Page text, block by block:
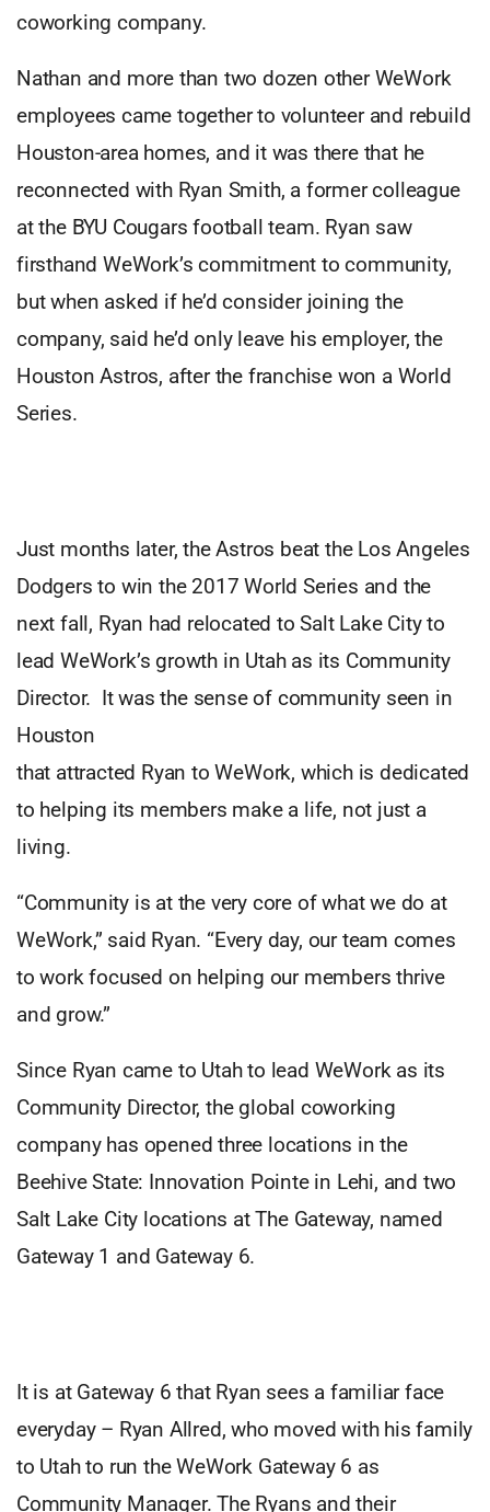
coworking company.
Nathan and more than two dozen other WeWork
employees came together to volunteer and rebuild
Houston-area homes, and it was there that he
reconnected with Ryan Smith, a former colleague
at the BYU Cougars football team. Ryan saw
firsthand WeWork’s commitment to community,
but when asked if he’d consider joining the
company, said he’d only leave his employer, the
Houston Astros, after the franchise won a World
Series.
Just months later, the Astros beat the Los Angeles
Dodgers to win the 2017 World Series and the
next fall, Ryan had relocated to Salt Lake City to
lead WeWork’s growth in Utah as its Community
Director. It was the sense of community seen in
Houston
that attracted Ryan to WeWork, which is dedicated
to helping its members make a life, not just a
living.
“Community is at the very core of what we do at
WeWork,” said Ryan. “Every day, our team comes
to work focused on helping our members thrive
and grow.”
Since Ryan came to Utah to lead WeWork as its
Community Director, the global coworking
company has opened three locations in the
Beehive State: Innovation Pointe in Lehi, and two
Salt Lake City locations at The Gateway, named
Gateway 1 and Gateway 6.
It is at Gateway 6 that Ryan sees a familiar face
everyday – Ryan Allred, who moved with his family
to Utah to run the WeWork Gateway 6 as
Community Manager. The Ryans and their